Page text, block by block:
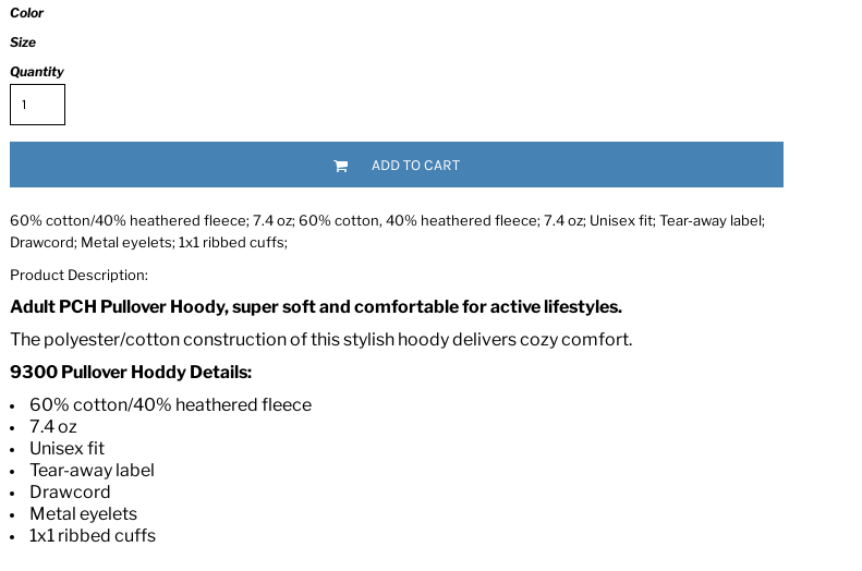
Color
Size
Quantity
ADD TO CART
60% cotton/40% heathered fleece; 7.4 oz; 60% cotton, 40% heathered fleece; 7.4 oz; Unisex fit; Tear-away label;
Drawcord; Metal eyelets; 1x1 ribbed cuffs;
Product Description:
Adult PCH Pullover Hoody, super soft and comfortable for active lifestyles.
The polyester/cotton construction of this stylish hoody delivers cozy comfort.
9300 Pullover Hoddy Details:
60% cotton/40% heathered fleece
7.4 oz
Unisex fit
Tear-away label
Drawcord
Metal eyelets
1x1 ribbed cuffs
CLOTHING COMPANY BRAND & ASSETS